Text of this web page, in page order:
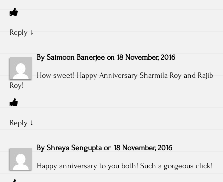
Reply ↓
By Saimoon Banerjee on 18 November, 2016
How sweet! Happy Anniversary Sharmila Roy and Rajib
Roy!
Reply ↓
By Shreya Sengupta on 18 November, 2016
Happy anniversary to you both! Such a gorgeous click!